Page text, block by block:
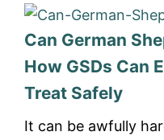
Can German
How GSDs Can
Treat Safely
It can be awfully